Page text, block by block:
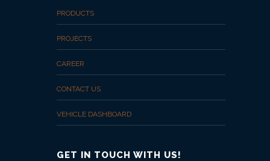
PRODUCTS
PROJECTS
CAREER
CONTACT US
VEHICLE DASHBOARD
GET IN TOUCH WITH US!